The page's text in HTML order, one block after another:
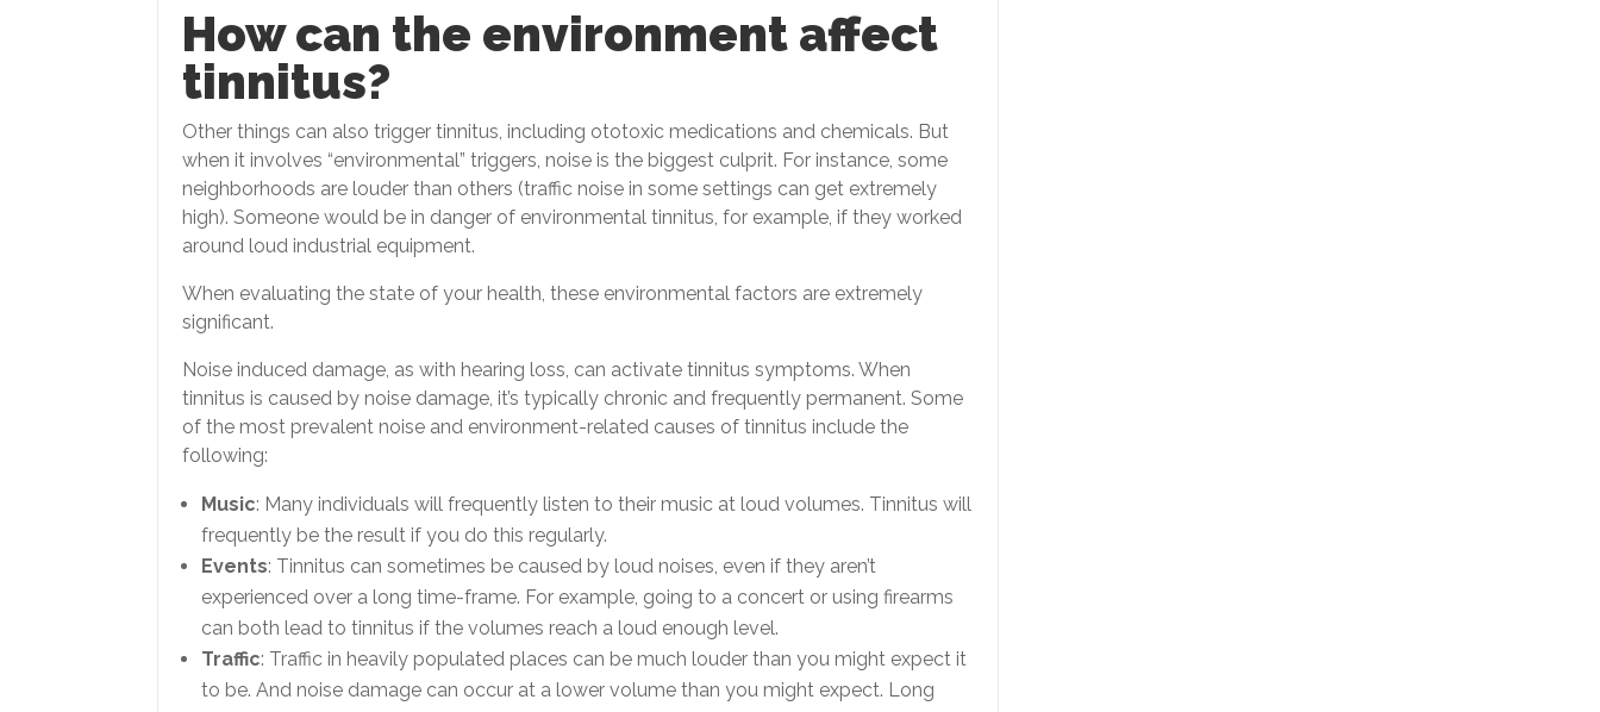
How can the environment affect
tinnitus?
Other things can also trigger tinnitus, including ototoxic medications and chemicals. But
when it involves “environmental” triggers, noise is the biggest culprit. For instance, some
neighborhoods are louder than others (traffic noise in some settings can get extremely
high). Someone would be in danger of environmental tinnitus, for example, if they worked
around loud industrial equipment.
When evaluating the state of your health, these environmental factors are extremely
significant.
Noise induced damage, as with hearing loss, can activate tinnitus symptoms. When
tinnitus is caused by noise damage, it’s typically chronic and frequently permanent. Some
of the most prevalent noise and environment-related causes of tinnitus include the
following:
Music: Many individuals will frequently listen to their music at loud volumes. Tinnitus will
frequently be the result if you do this regularly.
Events: Tinnitus can sometimes be caused by loud noises, even if they aren’t
experienced over a long time-frame. For example, going to a concert or using firearms
can both lead to tinnitus if the volumes reach a loud enough level.
Traffic: Traffic in heavily populated places can be much louder than you might expect it
to be. And noise damage can occur at a lower volume than you might expect. Long